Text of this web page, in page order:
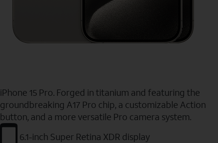
iPhone 15 Pro. Forged in titanium and featuring the
groundbreaking A17 Pro chip, a customizable Action
button, and a more versatile Pro camera system.
6.1-inch Super Retina XDR display